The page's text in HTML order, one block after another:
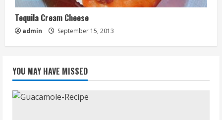
Tequila Cream Cheese
admin September 15, 2013
YOU MAY HAVE MISSED